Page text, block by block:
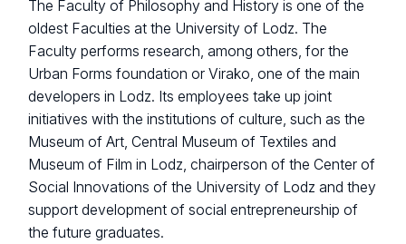
The Faculty of Philosophy and History is one of the
oldest Faculties at the University of Lodz. The
Faculty performs research, among others, for the
Urban Forms foundation or Virako, one of the main
developers in Lodz. Its employees take up joint
initiatives with the institutions of culture, such as the
Museum of Art, Central Museum of Textiles and
Museum of Film in Lodz, chairperson of the Center of
Social Innovations of the University of Lodz and they
support development of social entrepreneurship of
the future graduates.